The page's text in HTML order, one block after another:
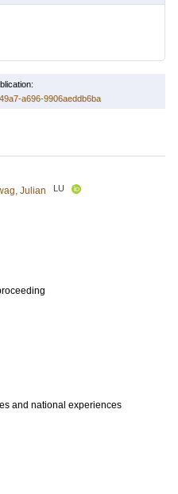
a696-9906aeddb6ba
Julian LU
and national experiences